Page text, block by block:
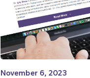
November 6, 2023